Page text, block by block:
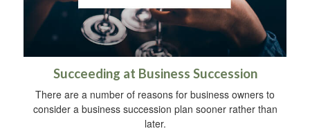
Succeeding at Business Succession
There are a number of reasons for business owners to
consider a business succession plan sooner rather than
later.